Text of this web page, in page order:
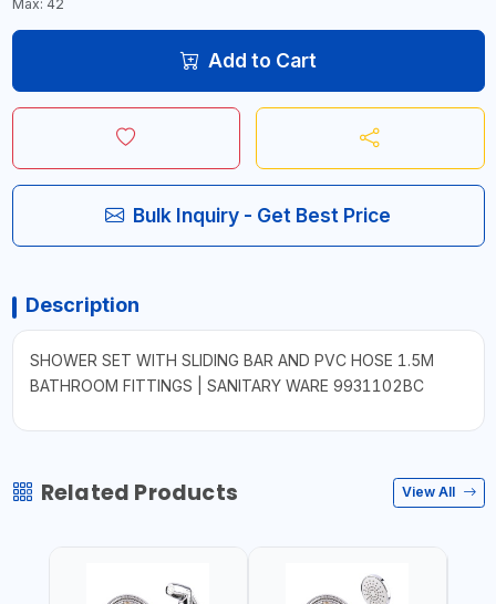
Max: 42
Add to Cart
Bulk Inquiry - Get Best Price
Description
SHOWER SET WITH SLIDING BAR AND PVC HOSE 1.5M
BATHROOM FITTINGS | SANITARY WARE 9931102BC
Related Products View All